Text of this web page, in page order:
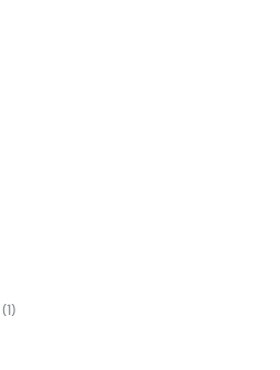
(1)